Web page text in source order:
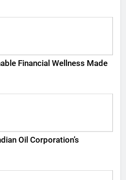
Financial Wellness Made
Oil Corporation’s